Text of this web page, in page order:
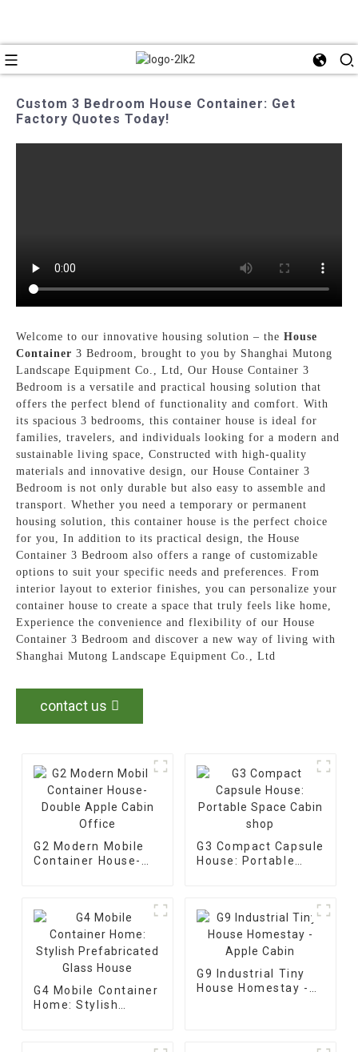
Custom 3 Bedroom House Container: Get
Factory Quotes Today!
Welcome to our innovative housing solution – theHouse
Container 3 Bedroom, brought to you by Shanghai Mutong
Landscape Equipment Co., Ltd, Our House Container 3
Bedroom is a versatile and practical housing solution that
offers the perfect blend of functionality and comfort. With
its spacious 3 bedrooms, this container house is ideal for
families, travelers, and individuals looking for a modern and
sustainable living space, Constructed with high-quality
materials and innovative design, our House Container 3
Bedroom is not only durable but also easy to assemble and
transport. Whether you need a temporary or permanent
housing solution, this container house is the perfect choice
for you, In addition to its practical design, the House
Container 3 Bedroom also offers a range of customizable
options to suit your specific needs and preferences. From
interior layout to exterior finishes, you can personalize your
container house to create a space that truly feels like home,
Experience the convenience and flexibility of our House
Container 3 Bedroom and discover a new way of living with
Shanghai Mutong Landscape Equipment Co., Ltd
contact us
G2 Modern Mobile
Container House-
G3 Compact Capsule
House: Portable
G4 Mobile Container
Home: Stylish
G9 Industrial Tiny
House Homestay -